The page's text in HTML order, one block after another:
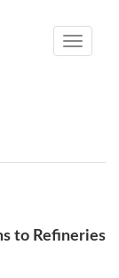
Toggle
to Refineries